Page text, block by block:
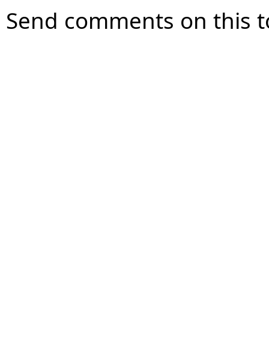
Send comments on this